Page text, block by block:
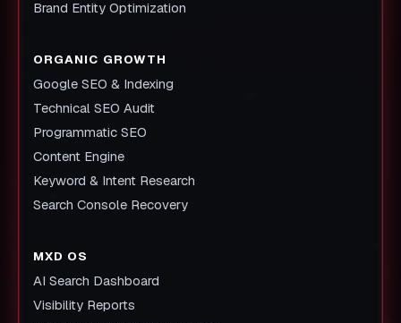
Brand Entity Optimization
ORGANIC GROWTH
Google SEO & Indexing
Technical SEO Audit
Programmatic SEO
Content Engine
Keyword & Intent Research
Search Console Recovery
MXD OS
AI Search Dashboard
Visibility Reports